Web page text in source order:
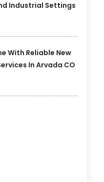
Industrial Settings
With Reliable New
In Arvada CO